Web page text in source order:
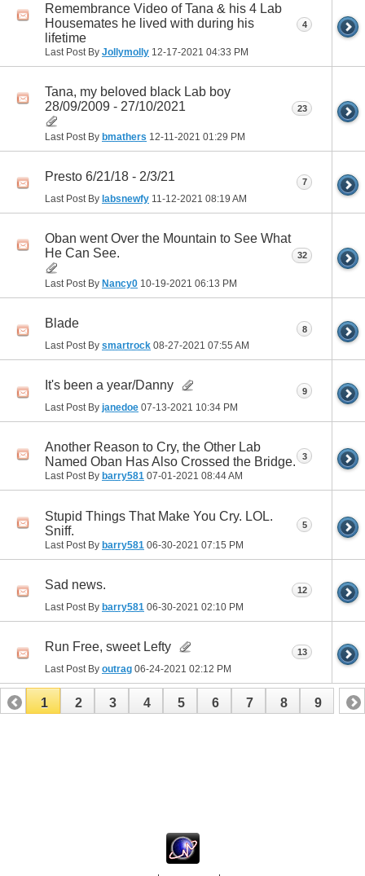
Remembrance Video of Tana & his 4 Lab
Housemates he lived with during his
lifetime
Last Post By Jollymolly 12-17-2021 04:33 PM
4
Tana, my beloved black Lab boy
28/09/2009 - 27/10/2021
Last Post By bmathers 12-11-2021 01:29 PM
23
Presto 6/21/18 - 2/3/21
Last Post By labsnewfy 11-12-2021 08:19 AM
7
Oban went Over the Mountain to See What
He Can See.
Last Post By Nancy0 10-19-2021 06:13 PM
32
Blade
Last Post By smartrock 08-27-2021 07:55 AM
8
It's been a year/Danny
Last Post By janedoe 07-13-2021 10:34 PM
9
Another Reason to Cry, the Other Lab
Named Oban Has Also Crossed the Bridge.
Last Post By barry581 07-01-2021 08:44 AM
3
Stupid Things That Make You Cry. LOL.
Sniff.
Last Post By barry581 06-30-2021 07:15 PM
5
Sad news.
Last Post By barry581 06-30-2021 02:10 PM
12
Run Free, sweet Lefty
Last Post By outrag 06-24-2021 02:12 PM
13
1 2 3 4 5 6 7 8 9